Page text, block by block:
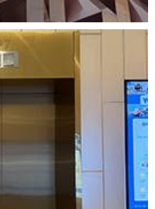
in various styles such as
This is because with
people are no
monotonous